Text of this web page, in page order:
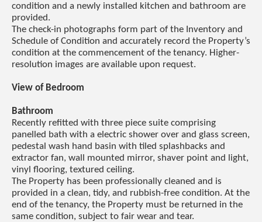
condition and a newly installed kitchen and bathroom are
provided.
The check-in photographs form part of the Inventory and
Schedule of Condition and accurately record the Property’s
condition at the commencement of the tenancy. Higher-
resolution images are available upon request.
View of Bedroom
Bathroom
Recently refitted with three piece suite comprising
panelled bath with a electric shower over and glass screen,
pedestal wash hand basin with tiled splashbacks and
extractor fan, wall mounted mirror, shaver point and light,
vinyl flooring, textured ceiling.
The Property has been professionally cleaned and is
provided in a clean, tidy, and rubbish-free condition. At the
end of the tenancy, the Property must be returned in the
same condition, subject to fair wear and tear.